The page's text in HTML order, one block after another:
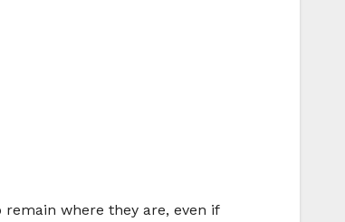
where they are, even if